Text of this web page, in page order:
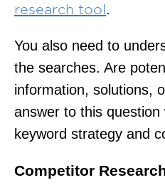
research tool .
You also need to
the searches. Are
information, solutions,
answer to this question
keyword strategy and
Competitor